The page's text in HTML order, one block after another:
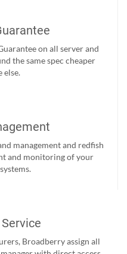
on all server and
the same spec cheaper
else.
management and redfish
and monitoring of your
Broadberry assign all